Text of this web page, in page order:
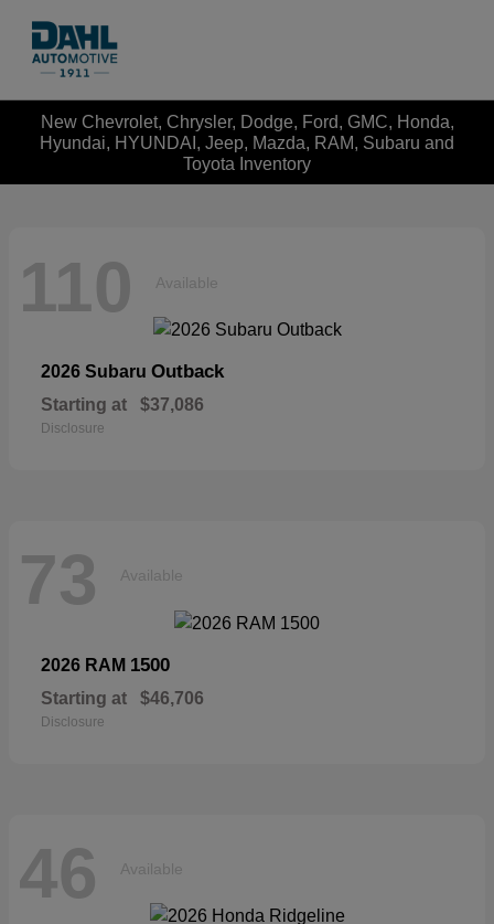
New Chevrolet, Chrysler, Dodge, Ford, GMC, Honda,
Hyundai, HYUNDAI, Jeep, Mazda, RAM, Subaru and
Toyota Inventory
110 Available
2026 Subaru Outback
Starting at $37,086
Disclosure
73 Available
2026 RAM 1500
Starting at $46,706
Disclosure
46 Available